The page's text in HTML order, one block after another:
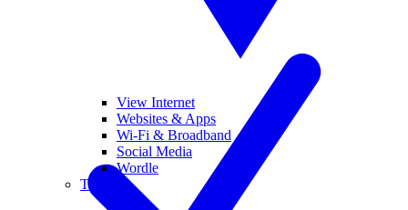
View Internet
Websites & Apps
Wi-Fi & Broadband
Social Media
Wordle
Tablets